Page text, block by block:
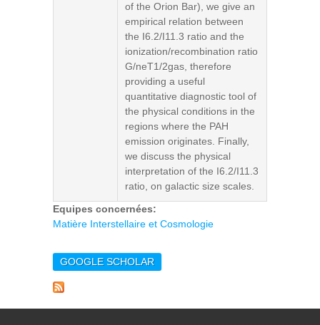
of the Orion Bar), we give an
empirical relation between
the I6.2/I11.3 ratio and the
ionization/recombination ratio
G/neT1/2gas, therefore
providing a useful
quantitative diagnostic tool of
the physical conditions in the
regions where the PAH
emission originates. Finally,
we discuss the physical
interpretation of the I6.2/I11.3
ratio, on galactic size scales.
Equipes concernées:
Matière Interstellaire et Cosmologie
GOOGLE SCHOLAR